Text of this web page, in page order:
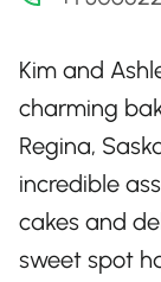
Kim and
charming
Regina,
incredible
cakes and
sweet spot